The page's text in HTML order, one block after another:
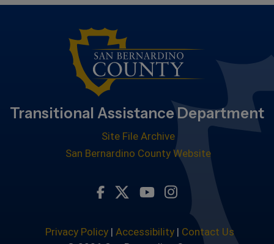
Transitional Assistance Department
Site File Archive
San Bernardino County Website
Visit Our Facebook Page
Visit Our Twitter Profile
Visit Our Youtube
Visit Our
Privacy Policy| Accessibility| Contact Us